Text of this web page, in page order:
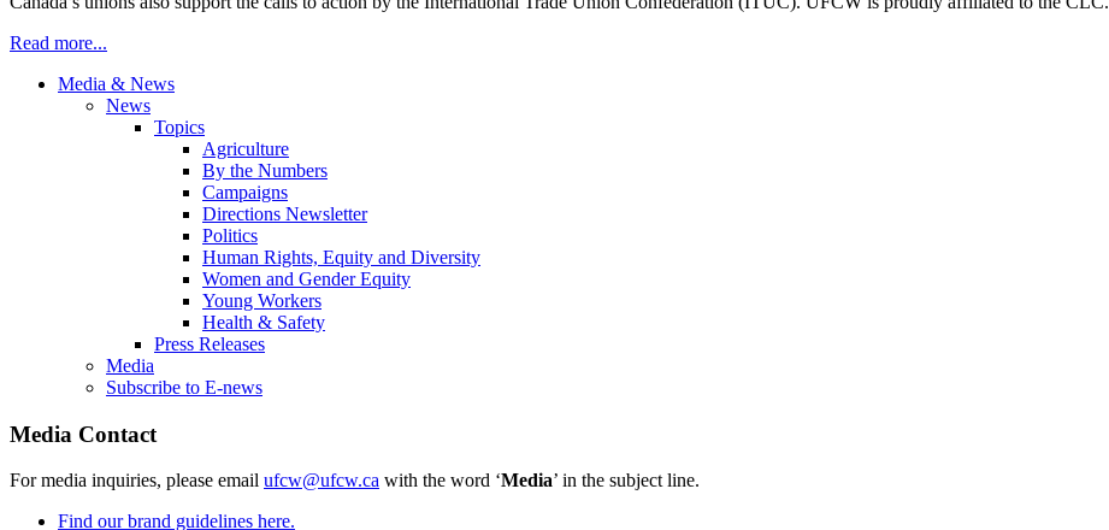
Read more...
Media & News
News
Topics
Agriculture
By the Numbers
Campaigns
Directions Newsletter
Politics
Human Rights, Equity and Diversity
Women and Gender Equity
Young Workers
Health & Safety
Press Releases
Media
Subscribe to E-news
Media Contact
For media inquiries, please email ufcw@ufcw.ca with the word ‘Media’ in the subject line.
Find our brand guidelines here.